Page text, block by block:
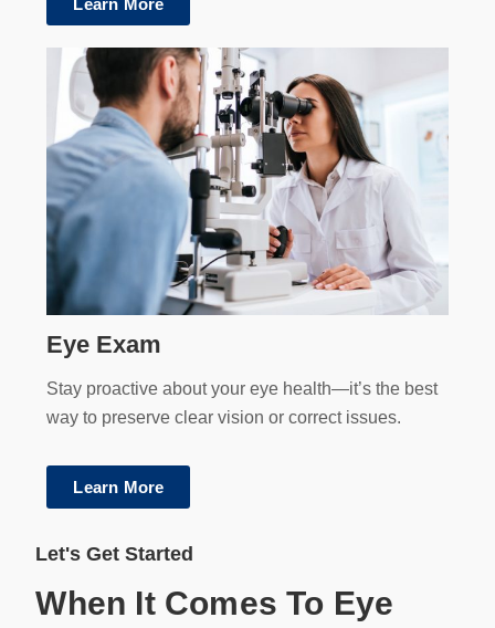
Learn More
Eye Exam
Stay proactive about your eye health—it’s the best
way to preserve clear vision or correct issues.
Learn More
Let's Get Started
When It Comes To Eye